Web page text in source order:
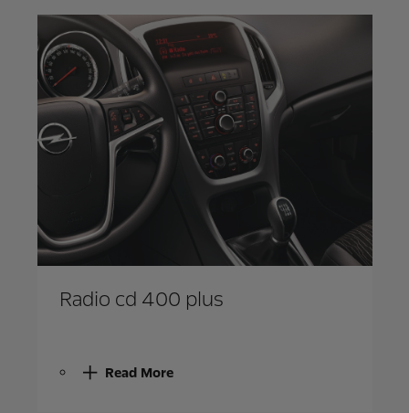
Radio cd 400 plus
Read More